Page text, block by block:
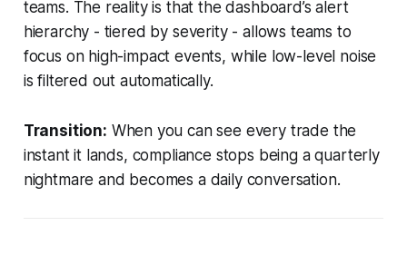
teams. The reality is that the dashboard’s alert
hierarchy - tiered by severity - allows teams to
focus on high-impact events, while low-level noise
is filtered out automatically.
Transition: When you can see every trade the
instant it lands, compliance stops being a quarterly
nightmare and becomes a daily conversation.